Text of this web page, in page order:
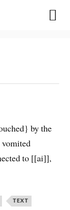
by the
to [[ai]],
TEXT